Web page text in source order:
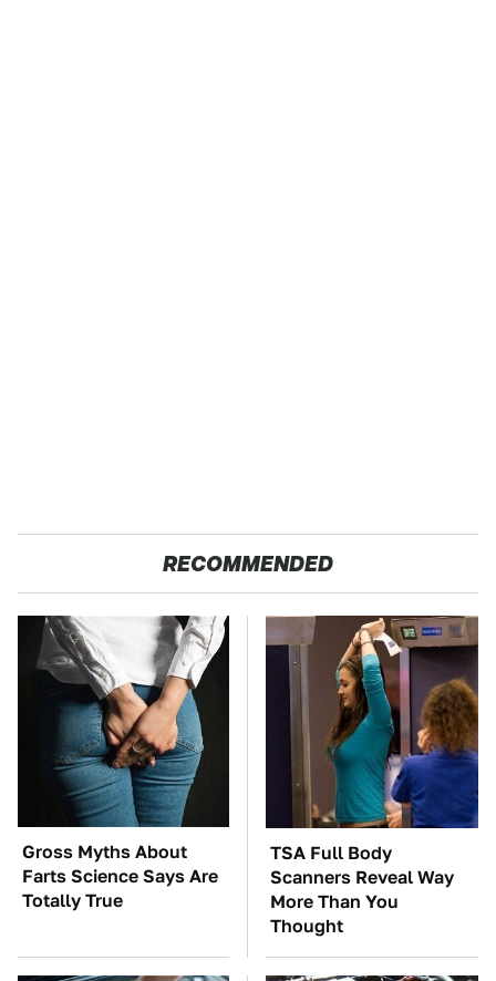
RECOMMENDED
Gross Myths About
Farts Science Says Are
Totally True
TSA Full Body
Scanners Reveal Way
More Than You
Thought